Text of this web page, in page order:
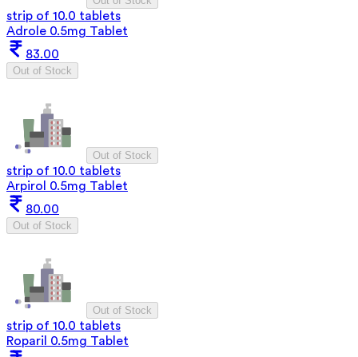
strip of 10.0 tablets
Adrole 0.5mg Tablet
83.00
Out of Stock
Out of Stock
strip of 10.0 tablets
Arpirol 0.5mg Tablet
80.00
Out of Stock
Out of Stock
strip of 10.0 tablets
Roparil 0.5mg Tablet